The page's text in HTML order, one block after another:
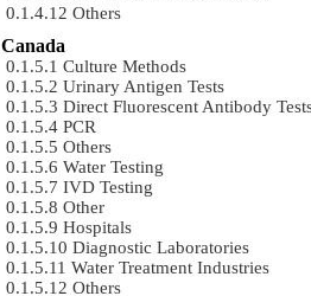
Others
Canada
Culture Methods
Urinary Antigen Tests
Direct Fluorescent Antibody
PCR
Others
Water Testing
IVD Testing
Other
Hospitals
Diagnostic Laboratories
Water Treatment Industries
Others